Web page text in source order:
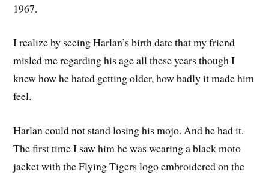
1967.
I realize by seeing Harlan’s birth date that my friend
misled me regarding his age all these years though I
knew how he hated getting older, how badly it made him
feel.
Harlan could not stand losing his mojo. And he had it.
The first time I saw him he was wearing a black moto
jacket with the Flying Tigers logo embroidered on the